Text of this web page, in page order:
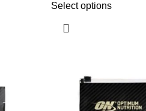
Select options